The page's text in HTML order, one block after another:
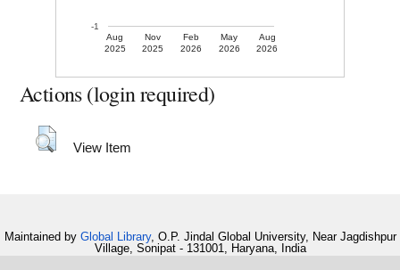
Aug
2025
Nov
2025
Feb
2026
May
2026
Aug
2026
-1
Actions (login required)
View Item
Maintained by Global Library, O.P. Jindal Global University, Near Jagdishpur
Village, Sonipat - 131001, Haryana, India